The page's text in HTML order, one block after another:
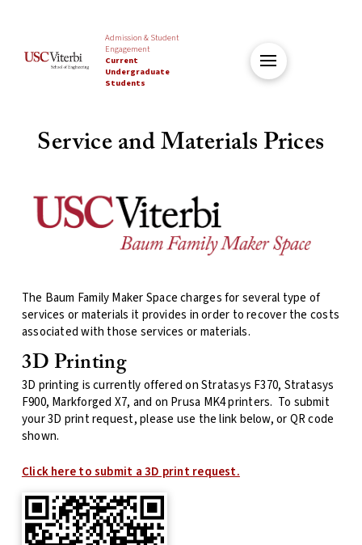
Admission & Student
Engagement
Current
Undergraduate
Students
Service and Materials Prices
The Baum Family Maker Space charges for several type of
services or materials it provides in order to recover the costs
associated with those services or materials.
3D Printing
3D printing is currently offered on Stratasys F370, Stratasys
F900, Markforged X7, and on Prusa MK4 printers. To submit
your 3D print request, please use the link below, or QR code
shown.
Click here to submit a 3D print request.